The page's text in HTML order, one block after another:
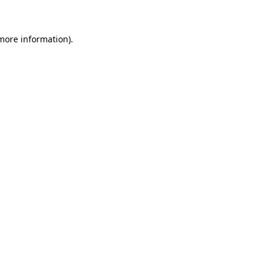
information).